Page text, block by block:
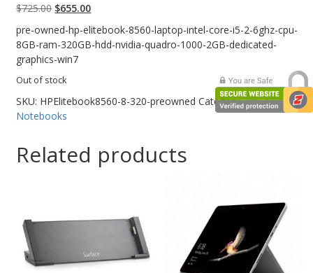
$725.00 Original
was:
$725.00.
$655.00Current
is:
$655.00.
pre-owned-hp-elitebook-8560-laptop-intel-core-i5-2-6ghz-cpu-
8GB-ram-320GB-hdd-nvidia-quadro-1000-2GB-dedicated-
graphics-win7
Out of stock
SKU: HPElitebook8560-8-320-preowned Category:Pre-owned
Notebooks
Related products